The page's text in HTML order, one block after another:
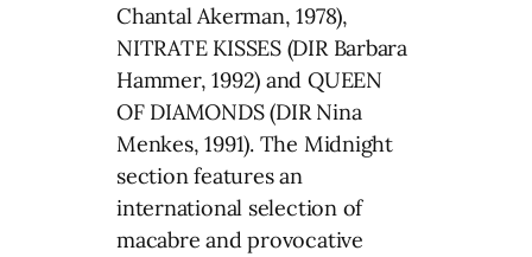
Chantal Akerman, 1978),
NITRATE KISSES (DIR Barbara
Hammer, 1992) and QUEEN
OF DIAMONDS (DIR Nina
Menkes, 1991). The Midnight
section features an
international selection of
macabre and provocative